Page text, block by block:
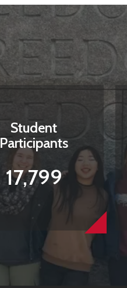
Student
Participants
17,799